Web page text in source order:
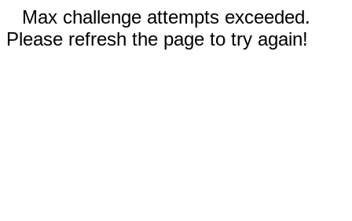
Max challenge attempts exceeded.
Please refresh the page to try again!